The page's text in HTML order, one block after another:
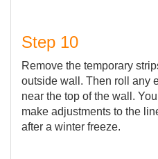
Step 10
Remove the temporary
outside wall. Then roll any
near the top of the wall.
make adjustments to the
after a winter freeze.